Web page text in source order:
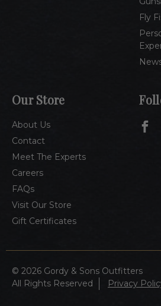
Fly
Our Store
About Us
Contact
Meet The Experts
Careers
FAQs
Visit Our Store
Gift Certificates
© 2026 Gordy & Sons Outfitters
All Rights Reserved
Privacy